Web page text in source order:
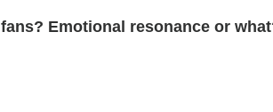
fans? Emotional resonance or